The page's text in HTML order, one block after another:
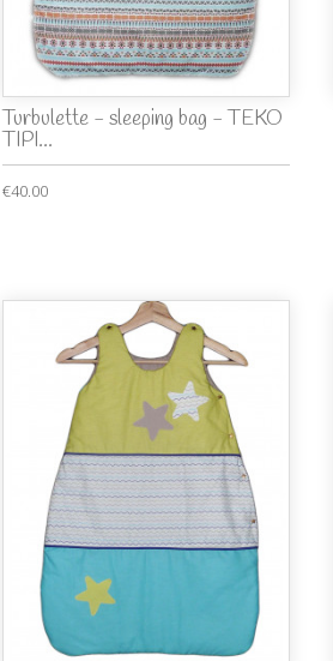
Turbulette - sleeping bag - TEKO
TIPI...
€40.00